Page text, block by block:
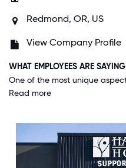
Redmond, OR, US
View Company Profile
WHAT EMPLOYEES ARE SAYING
Read more